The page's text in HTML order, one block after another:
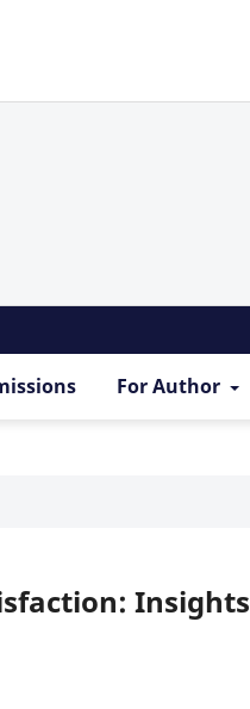
For Author
Insights